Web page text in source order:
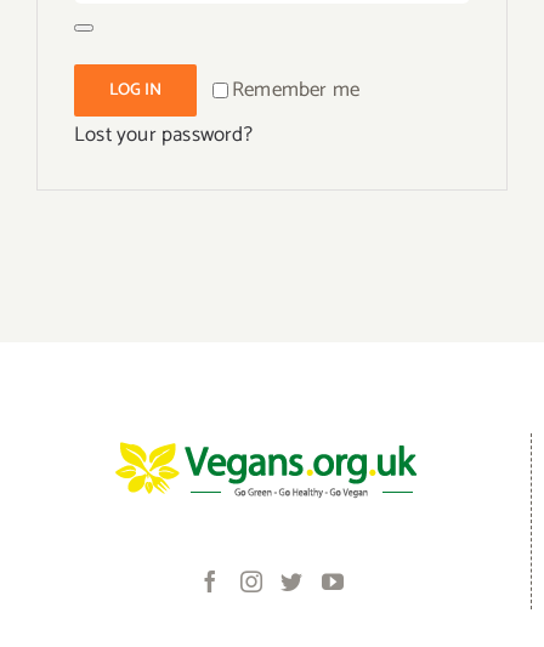
Remember me
LOG IN
Lost your password?